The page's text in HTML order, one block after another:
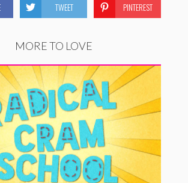
TWEET PINTEREST
MORE TO LOVE